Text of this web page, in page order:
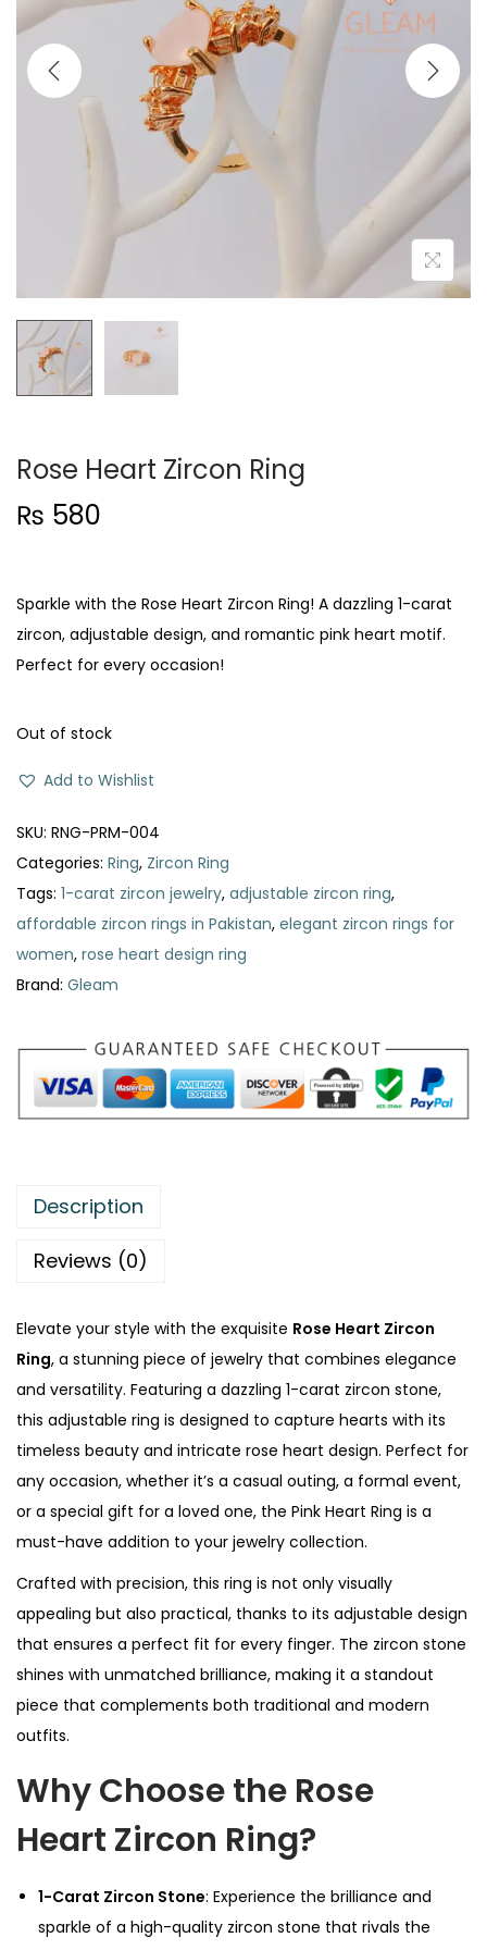
i
n
Rose Heart Zircon Ring
₨ 580
Sparkle with the Rose Heart Zircon Ring! A dazzling 1-carat
zircon, adjustable design, and romantic pink heart motif.
Perfect for every occasion!
Out of stock
Add to Wishlist
SKU: RNG-PRM-004
Categories: Ring, Zircon Ring
Tags: 1-carat zircon jewelry, adjustable zircon ring,
affordable zircon rings in Pakistan, elegant zircon rings for
women, rose heart design ring
Brand: Gleam
Description
Reviews (0)
Elevate your style with the exquisite Rose Heart Zircon
Ring, a stunning piece of jewelry that combines elegance
and versatility. Featuring a dazzling 1-carat zircon stone,
this adjustable ring is designed to capture hearts with its
timeless beauty and intricate rose heart design. Perfect for
any occasion, whether it’s a casual outing, a formal event,
or a special gift for a loved one, the Pink Heart Ring is a
must-have addition to your jewelry collection.
Crafted with precision, this ring is not only visually
appealing but also practical, thanks to its adjustable design
that ensures a perfect fit for every finger. The zircon stone
shines with unmatched brilliance, making it a standout
piece that complements both traditional and modern
outfits.
Why Choose the Rose
Heart Zircon Ring?
1-Carat Zircon Stone: Experience the brilliance and
sparkle of a high-quality zircon stone that rivals the